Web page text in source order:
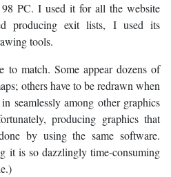
PC. I used it for all the website
producing exit lists, I used its
tools.
to match. Some appear dozens of
others have to be redrawn when
seamlessly among other graphics
producing graphics that
by using the same software.
it is so dazzlingly time-consuming